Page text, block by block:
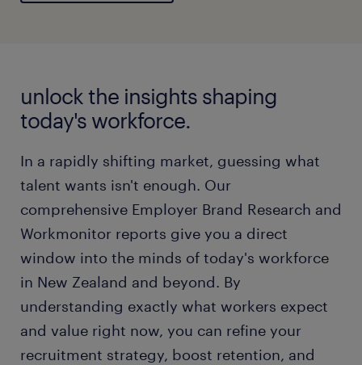
unlock the insights shaping
today's workforce.
In a rapidly shifting market, guessing what
talent wants isn't enough. Our
comprehensive Employer Brand Research and
Workmonitor reports give you a direct
window into the minds of today's workforce
in New Zealand and beyond. By
understanding exactly what workers expect
and value right now, you can refine your
recruitment strategy, boost retention, and